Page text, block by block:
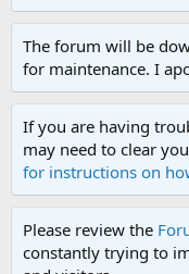
The forum will be
for maintenance. I
If you are having
may need to clear
for instructions on
Please review the
constantly trying to